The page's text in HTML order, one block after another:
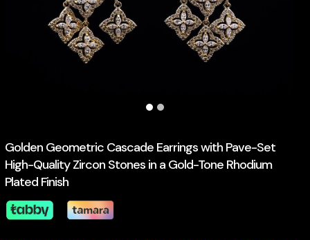
Golden Geometric Cascade Earrings with Pave-Set
High-Quality Zircon Stones in a Gold-Tone Rhodium
Plated Finish